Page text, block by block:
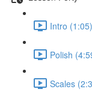
Intro (1:05)
Polish
Scales